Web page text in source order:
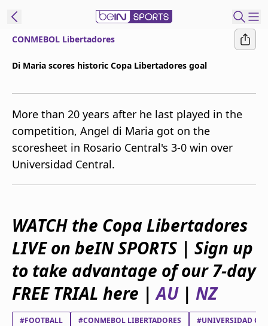
beIN XTRA
Get beIN
Find a beIN SPORTS venue
Manage
Contact us
FAQs
beIN CONNECT
Terms & conditions
beIN Media Group
TV Guide
Privacy Policy
Advertise with us
CONMEBOL Libertadores
Di Maria scores historic Copa Libertadores goal
More than 20 years after he last played in the
competition, Angel di Maria got on the
scoresheet in Rosario Central's 3-0 win over
Universidad Central.
WATCH the Copa Libertadores
LIVE on beIN SPORTS | Sign up
to take advantage of our 7-day
FREE TRIAL here |AU| NZ
#FOOTBALL #CONMEBOL LIBERTADORES #UNIVERSIDAD